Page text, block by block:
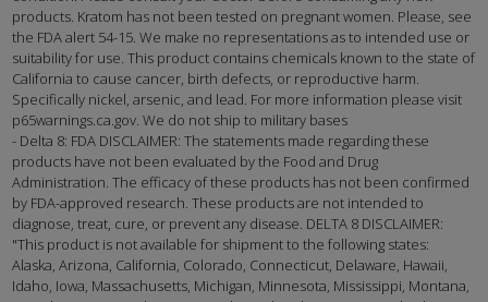
products. Kratom has not been tested on pregnant women. Please, see
the FDA alert 54-15. We make no representations as to intended use or
suitability for use. This product contains chemicals known to the state of
California to cause cancer, birth defects, or reproductive harm.
Specifically nickel, arsenic, and lead. For more information please visit
p65warnings.ca.gov. We do not ship to military bases
- Delta 8: FDA DISCLAIMER: The statements made regarding these
products have not been evaluated by the Food and Drug
Administration. The efficacy of these products has not been confirmed
by FDA-approved research. These products are not intended to
diagnose, treat, cure, or prevent any disease. DELTA 8 DISCLAIMER:
"This product is not available for shipment to the following states:
Alaska, Arizona, California, Colorado, Connecticut, Delaware, Hawaii,
Idaho, Iowa, Massachusetts, Michigan, Minnesota, Mississippi, Montana,